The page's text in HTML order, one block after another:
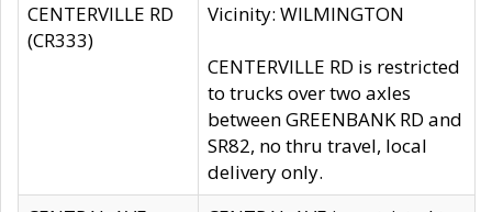
CENTERVILLE RD
(CR333)
Vicinity: WILMINGTON
CENTERVILLE RD is restricted
to trucks over two axles
between GREENBANK RD and
SR82, no thru travel, local
delivery only.